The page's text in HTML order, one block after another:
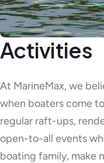
Activities
At MarineMax, we
when boaters come
regular raft-ups,
open-to-all events
boating family, make